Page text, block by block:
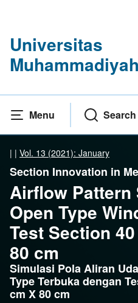
Universitas
Menu Search
| | Vol. 13 (2021): January
Section Innovation in
Airflow
Open Type
Test Section
80 cm
Simulasi Pola Aliran
Type Terbuka dengan
cm X 80 cm